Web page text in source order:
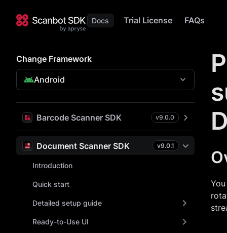
Trial License FAQs
Change Framework
Android
Barcode Scanner SDK v9.0.0
Document Scanner SDK v9.0.1
Introduction
Quick start
Detailed setup guide
Ready-to-Use UI